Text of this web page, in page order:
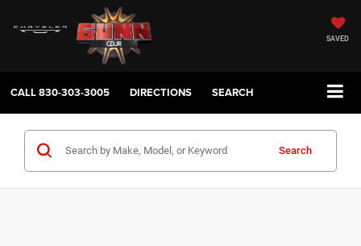
SAVED
CALL830-303-3005 DIRECTIONS SEARCH
Search